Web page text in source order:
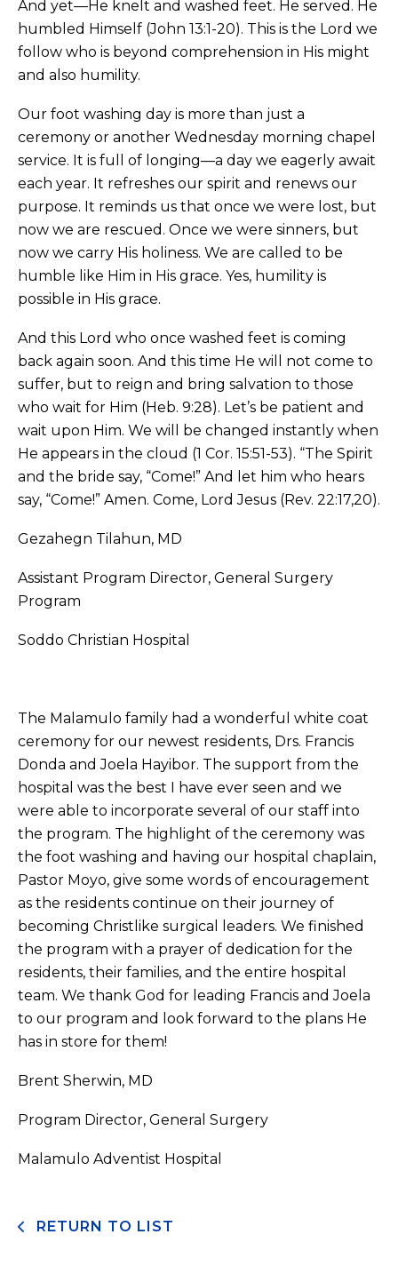
And yet—He knelt and washed feet. He served. He
humbled Himself (John 13:1-20). This is the Lord we
follow who is beyond comprehension in His might
and also humility.
Our foot washing day is more than just a
ceremony or another Wednesday morning chapel
service. It is full of longing—a day we eagerly await
each year. It refreshes our spirit and renews our
purpose. It reminds us that once we were lost, but
now we are rescued. Once we were sinners, but
now we carry His holiness. We are called to be
humble like Him in His grace. Yes, humility is
possible in His grace.
And this Lord who once washed feet is coming
back again soon. And this time He will not come to
suffer, but to reign and bring salvation to those
who wait for Him (Heb. 9:28). Let’s be patient and
wait upon Him. We will be changed instantly when
He appears in the cloud (1 Cor. 15:51-53). “The Spirit
and the bride say, “Come!” And let him who hears
say, “Come!” Amen. Come, Lord Jesus (Rev. 22:17,20).
Gezahegn Tilahun, MD
Assistant Program Director, General Surgery
Program
Soddo Christian Hospital
The Malamulo family had a wonderful white coat
ceremony for our newest residents, Drs. Francis
Donda and Joela Hayibor. The support from the
hospital was the best I have ever seen and we
were able to incorporate several of our staff into
the program. The highlight of the ceremony was
the foot washing and having our hospital chaplain,
Pastor Moyo, give some words of encouragement
as the residents continue on their journey of
becoming Christlike surgical leaders. We finished
the program with a prayer of dedication for the
residents, their families, and the entire hospital
team. We thank God for leading Francis and Joela
to our program and look forward to the plans He
has in store for them!
Brent Sherwin, MD
Program Director, General Surgery
Malamulo Adventist Hospital
RETURN TO LIST